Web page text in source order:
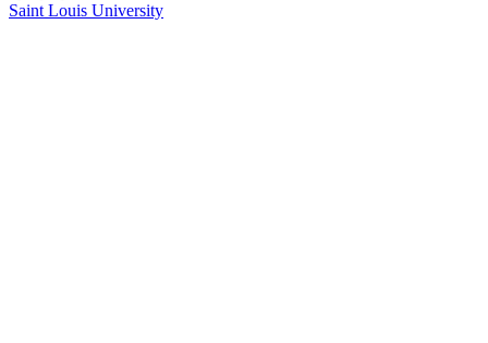
Saint Louis University